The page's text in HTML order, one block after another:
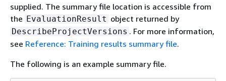
supplied. The summary file location is accessible from
the EvaluationResult object returned by
DescribeProjectVersions . For more information,
see Reference: Training results summary file.
The following is an example summary file.